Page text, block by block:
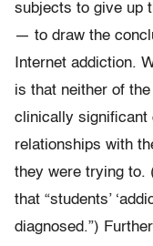
subjects to give up
— to draw the
Internet addiction.
is that neither of
clinically significant
relationships with
they were trying to.
that “students’
diagnosed.”)